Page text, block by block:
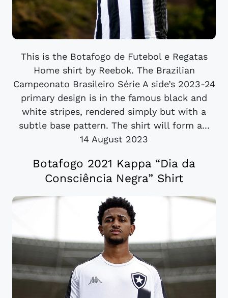
This is the Botafogo de Futebol e Regatas
Home shirt by Reebok. The Brazilian
Campeonato Brasileiro Série A side’s 2023-24
primary design is in the famous black and
white stripes, rendered simply but with a
subtle base pattern. The shirt will form a...
14 August 2023
Botafogo 2021 Kappa “Dia da
Consciência Negra” Shirt